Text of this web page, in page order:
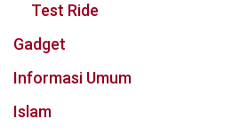
Test Ride
Gadget
Informasi Umum
Islam